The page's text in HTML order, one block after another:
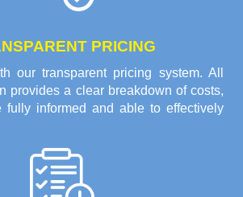
PRICING
our transparent pricing system. All
provides a clear breakdown of costs,
fully informed and able to effectively